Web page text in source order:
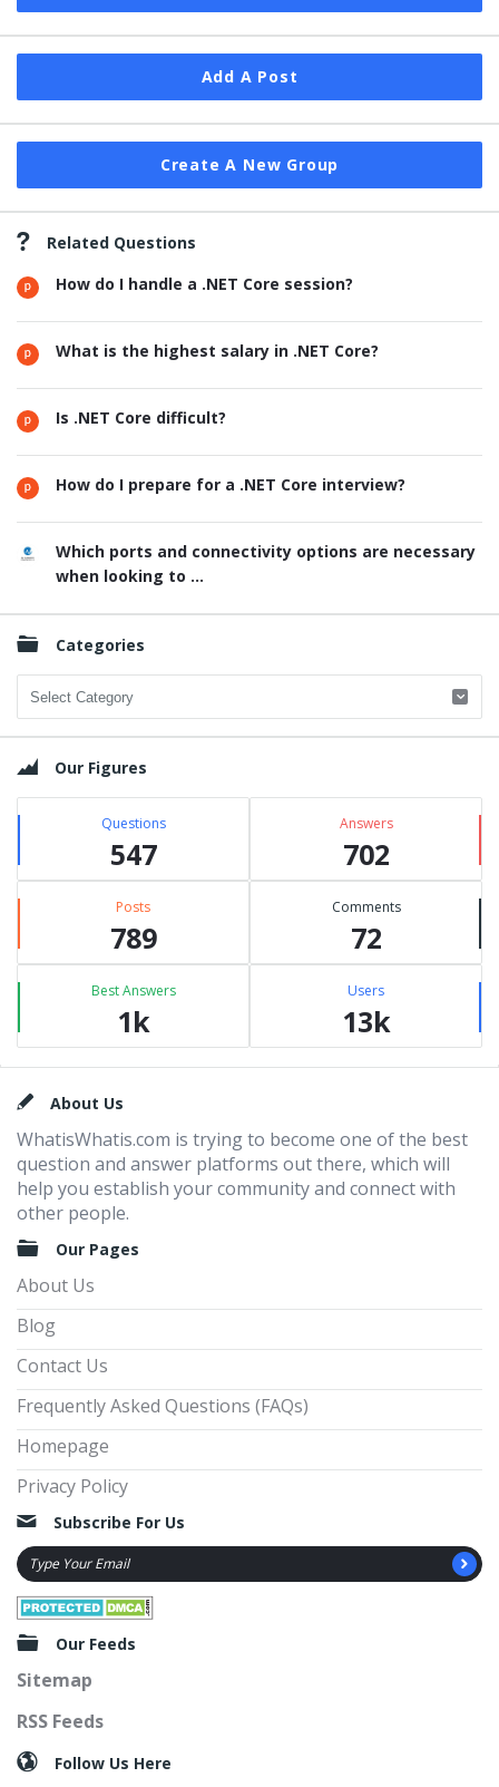
Add A Post
Create A New Group
Related Questions
How do I handle a .NET Core session?
What is the highest salary in .NET Core?
Is .NET Core difficult?
How do I prepare for a .NET Core interview?
Which ports and connectivity options are necessary
when looking to ...
Categories
Categories
Our Figures
Questions
547
Answers
702
Posts
789
Comments
72
Best Answers
1k
Users
13k
FooterAbout Us
WhatisWhatis.com is trying to become one of the best
question and answer platforms out there, which will
help you establish your community and connect with
other people.
Our Pages
About Us
Blog
Contact Us
Frequently Asked Questions (FAQs)
Homepage
Privacy Policy
Subscribe For Us
Our Feeds
Sitemap
RSS Feeds
Follow Us Here